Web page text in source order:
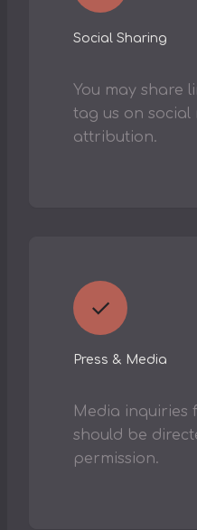
Social Sharing
You may share
tag us on
attribution.
✓
Press & Media
Media inquiries
should be
permission.